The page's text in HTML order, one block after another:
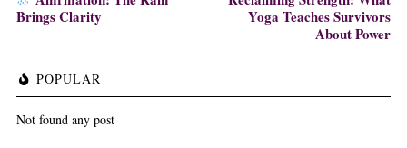
Brings Clarity
Yoga Teaches Survivors
About Power
POPULAR
Not found any post